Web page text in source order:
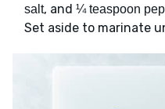
salt, and ¼ teaspoon
Set aside to marinate